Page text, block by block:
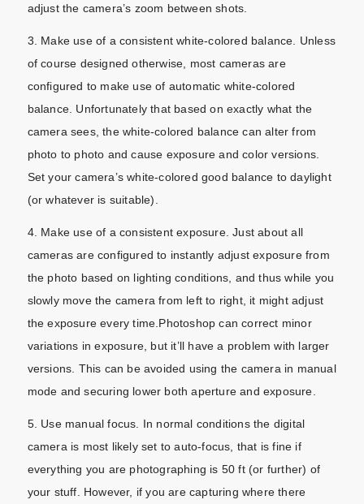
adjust the camera’s zoom between shots.
3. Make use of a consistent white-colored balance. Unless
of course designed otherwise, most cameras are
configured to make use of automatic white-colored
balance. Unfortunately that based on exactly what the
camera sees, the white-colored balance can alter from
photo to photo and cause exposure and color versions.
Set your camera’s white-colored good balance to daylight
(or whatever is suitable).
4. Make use of a consistent exposure. Just about all
cameras are configured to instantly adjust exposure from
the photo based on lighting conditions, and thus while you
slowly move the camera from left to right, it might adjust
the exposure every time.Photoshop can correct minor
variations in exposure, but it’ll have a problem with larger
versions. This can be avoided using the camera in manual
mode and securing lower both aperture and exposure.
5. Use manual focus. In normal conditions the digital
camera is most likely set to auto-focus, that is fine if
everything you are photographing is 50 ft (or further) of
your stuff. However, if you are capturing where there